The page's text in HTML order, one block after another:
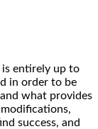
entirely up to
in order to be
what provides
success, and